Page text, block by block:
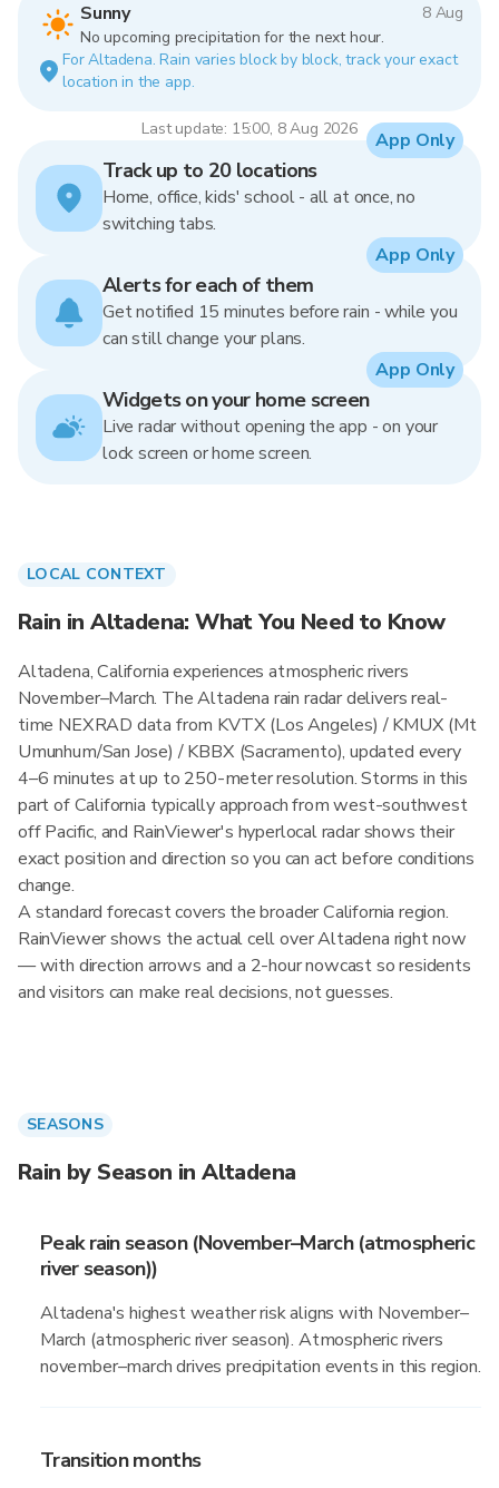
Sunny
8 Aug
No upcoming precipitation for the next hour.
For Altadena. Rain varies block by block, track your exact
location in the app.
Last update: 15:00, 8 Aug 2026
Track up to 20 locations
Home, office, kids' school - all at once, no
switching tabs.
App Only
Alerts for each of them
Get notified 15 minutes before rain - while you
can still change your plans.
App Only
Widgets on your home screen
Live radar without opening the app - on your
lock screen or home screen.
App Only
LOCAL CONTEXT
Rain in Altadena: What You Need to Know
Altadena, California experiences atmospheric rivers
November–March. The Altadena rain radar delivers real-
time NEXRAD data from KVTX (Los Angeles) / KMUX (Mt
Umunhum/San Jose) / KBBX (Sacramento), updated every
4–6 minutes at up to 250-meter resolution. Storms in this
part of California typically approach from west-southwest
off Pacific, and RainViewer's hyperlocal radar shows their
exact position and direction so you can act before conditions
change.
A standard forecast covers the broader California region.
RainViewer shows the actual cell over Altadena right now
— with direction arrows and a 2-hour nowcast so residents
and visitors can make real decisions, not guesses.
SEASONS
Rain by Season in Altadena
Peak rain season (November–March (atmospheric
river season))
Altadena's highest weather risk aligns with November–
March (atmospheric river season). Atmospheric rivers
november–march drives precipitation events in this region.
Transition months